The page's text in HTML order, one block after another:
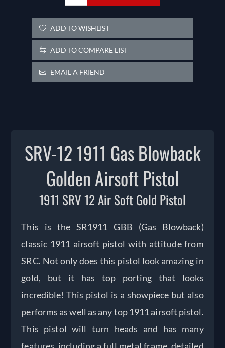
ADD TO WISHLIST
ADD TO COMPARE LIST
EMAIL A FRIEND
SRV-12 1911 Gas Blowback
Golden Airsoft Pistol
1911 SRV 12 Air Soft Gold Pistol
This is the SR1911 GBB (Gas Blowback)
classic 1911 airsoft pistol with attitude from
SRC. Not only does this pistol look amazing in
gold, but it has top porting that looks
incredible! This pistol is a showpiece but also
performs as well as any top 1911 airsoft pistol.
This pistol will turn heads and has many